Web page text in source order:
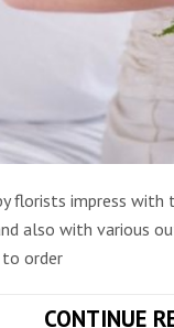
florists impress
also with various
order
CONTINUE